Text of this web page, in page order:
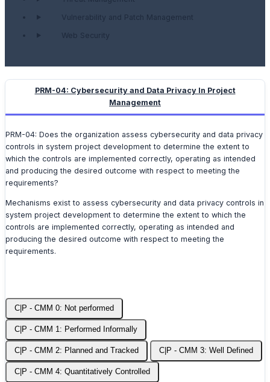
Vulnerability and Patch Management
Web Security
PRM-04: Cybersecurity and Data Privacy In Project
Management
PRM-04: Does the organization assess cybersecurity and data privacy
controls in system project development to determine the extent to
which the controls are implemented correctly, operating as intended
and producing the desired outcome with respect to meeting the
requirements?
Mechanisms exist to assess cybersecurity and data privacy controls in
system project development to determine the extent to which the
controls are implemented correctly, operating as intended and
producing the desired outcome with respect to meeting the
requirements.
C|P - CMM 0: Not performed
C|P - CMM 1: Performed Informally
C|P - CMM 2: Planned and Tracked C|P - CMM 3: Well Defined
C|P - CMM 4: Quantitatively Controlled